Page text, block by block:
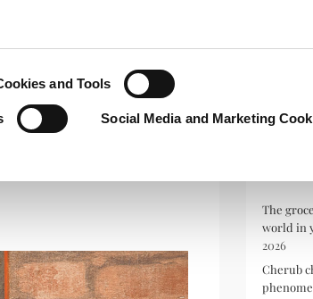
and Tools
Social Media and Marketing
The
world in
2026
Cherub